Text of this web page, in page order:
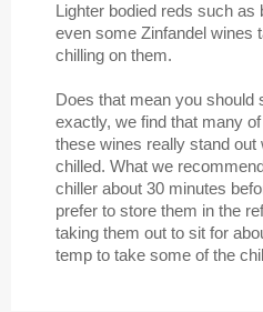
Lighter bodied reds such as
even some Zinfandel wines
chilling on them.
Does that mean you should
exactly, we find that many
these wines really stand out
chilled. What we
chiller about 30 minutes
prefer to store them in the
taking them out to sit for
temp to take some of the